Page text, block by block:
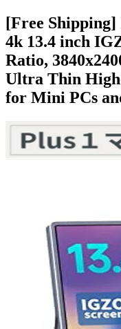
[Free
4k 13.4 inch
Ratio,
Ultra Thin
for Mini PCs